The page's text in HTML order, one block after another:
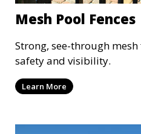
Mesh Pool Fences
Strong, see-through
safety and visibility.
Learn More